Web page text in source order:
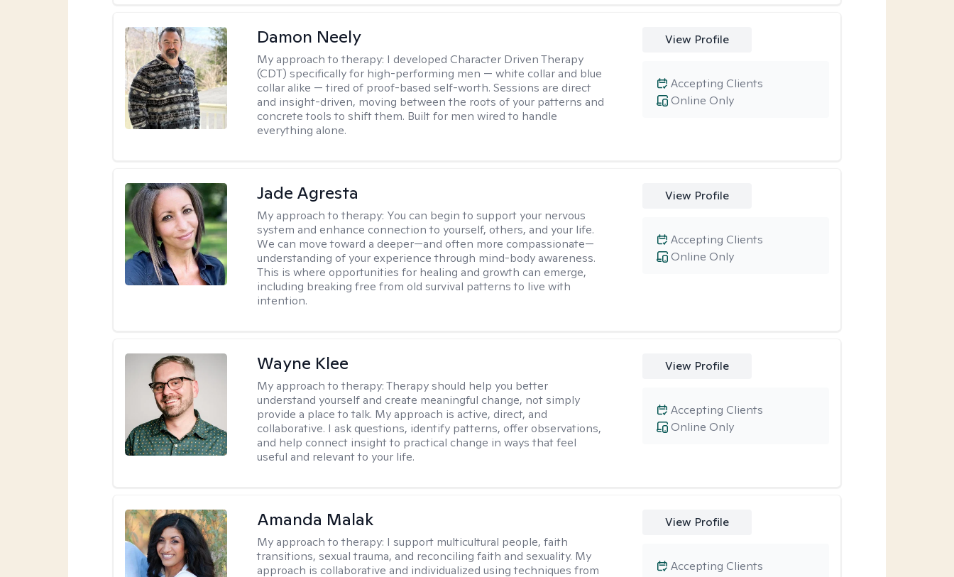
Damon Neely
My approach to therapy: I developed Character Driven Therapy
(CDT) specifically for high-performing men — white collar and blue
collar alike — tired of proof-based self-worth. Sessions are direct
and insight-driven, moving between the roots of your patterns and
concrete tools to shift them. Built for men wired to handle
everything alone.
View Profile
Online Only
Accepting Clients
Jade Agresta
My approach to therapy: You can begin to support your nervous
system and enhance connection to yourself, others, and your life.
We can move toward a deeper—and often more compassionate—
understanding of your experience through mind-body awareness.
This is where opportunities for healing and growth can emerge,
including breaking free from old survival patterns to live with
intention.
View Profile
Online Only
Accepting Clients
Wayne Klee
My approach to therapy:Therapy should help you better
understand yourself and create meaningful change, not simply
provide a place to talk. My approach is active, direct, and
collaborative. I ask questions, identify patterns, offer observations,
and help connect insight to practical change in ways that feel
useful and relevant to your life.
View Profile
Online Only
Accepting Clients
Amanda Malak
My approach to therapy: I support multicultural people, faith
transitions, sexual trauma, and reconciling faith and sexuality. My
approach is collaborative and individualized using techniques from
View Profile
Accepting Clients